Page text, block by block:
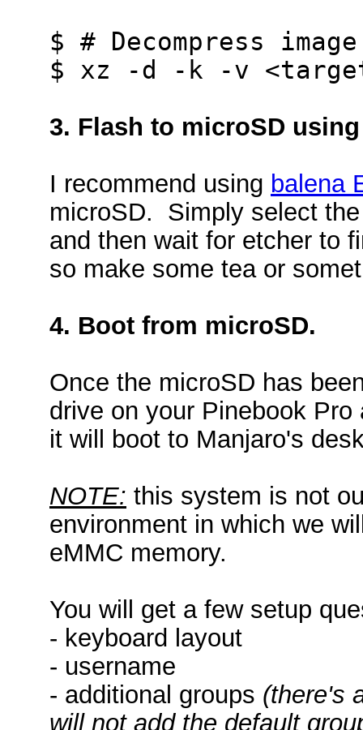
$ # Decompress image
$ xz -d -k -v
3. Flash to microSD
I recommend using balena
microSD. Simply select
and then wait for etcher to
so make some tea or
4. Boot from microSD.
Once the microSD has
drive on your Pinebook
it will boot to Manjaro's
NOTE: this system is not
environment in which we
eMMC memory.
You will get a few setup
- keyboard layout
- username
- additional groups (there's
will not add the default